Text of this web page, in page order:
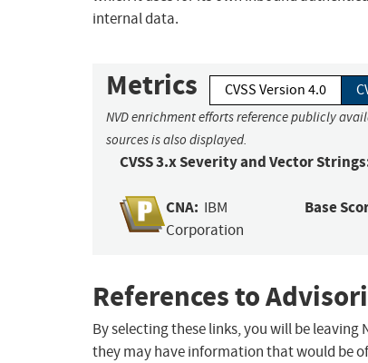
internal data.
Metrics CVSS Version 4.0
NVD enrichment efforts reference publicly
sources is also displayed.
CVSS 3.x Severity and Vector
CNA: IBM
Corporation
Base
References to
By selecting these links, you will be leaving
they may have information that would be